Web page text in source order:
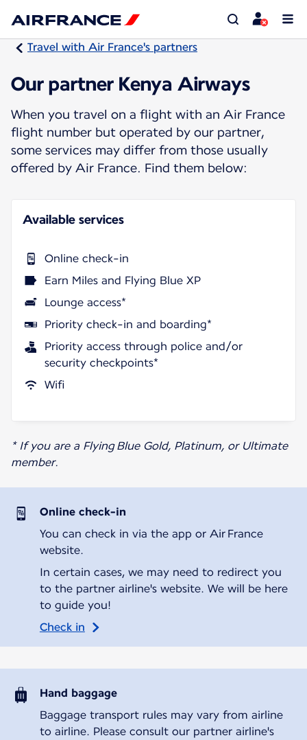
Travel with Air France's partners
Our partner Kenya Airways
When you travel on a flight with an Air France
flight number but operated by our partner,
some services may differ from those usually
offered by Air France. Find them below:
Available services
Online check-in
Earn Miles and Flying Blue XP
Lounge access*
Priority check-in and boarding*
Priority access through police and/or
security checkpoints*
Wifi
* If you are a Flying Blue Gold, Platinum, or Ultimate
member.
Online check-in
You can check in via the app or Air France
website.
In certain cases, we may need to redirect you
to the partner airline's website. We will be here
to guide you!
Check in
Hand baggage
Baggage transport rules may vary from airline
to airline. Please consult our partner airline's